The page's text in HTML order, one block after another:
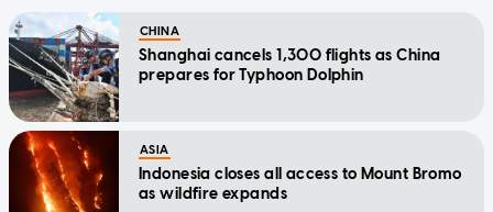
CHINA
Shanghai cancels 1,300 flights as China
prepares for Typhoon Dolphin
ASIA
Indonesia closes all access to Mount Bromo
as wildfire expands